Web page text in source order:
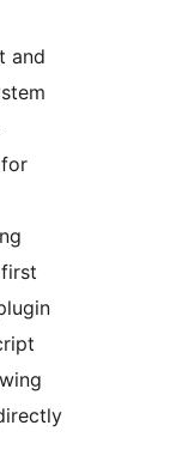
and